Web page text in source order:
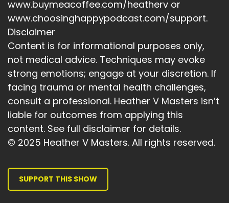
www.buymeacoffee.com/heatherv or
www.choosinghappypodcast.com/support.
Disclaimer
Content is for informational purposes only,
not medical advice. Techniques may evoke
strong emotions; engage at your discretion. If
facing trauma or mental health challenges,
consult a professional. Heather V Masters isn’t
liable for outcomes from applying this
content. See full disclaimer for details.
© 2025 Heather V Masters. All rights reserved.
SUPPORT THIS SHOW